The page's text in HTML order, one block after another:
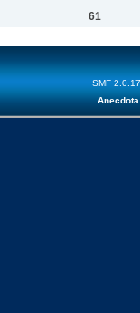
61
SMF 2.0.17
Anecdota